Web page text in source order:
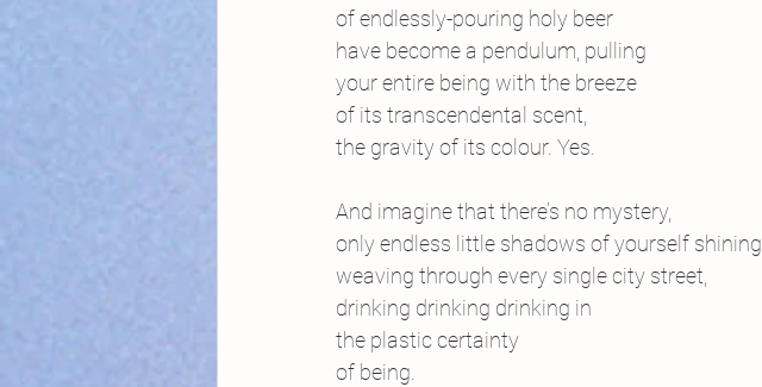
of endlessly-pouring holy beer
have become a pendulum, pulling
your entire being with the breeze
of its transcendental scent,
the gravity of its colour. Yes.
And imagine that there’s no mystery,
only endless little shadows of yourself shining,
weaving through every single city street,
drinking drinking drinking in
the plastic certainty
of being.